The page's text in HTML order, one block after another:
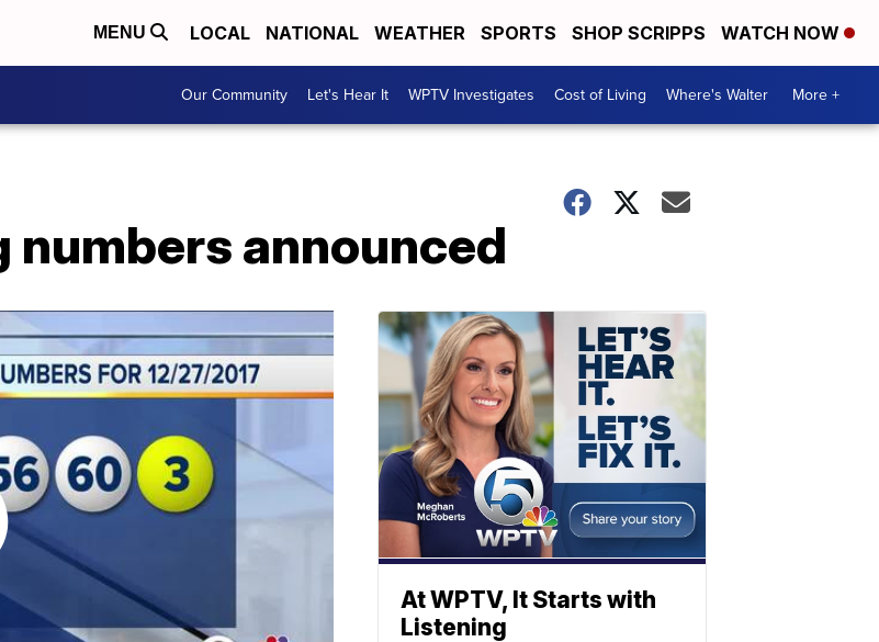
MENU LOCAL NATIONAL WEATHER SPORTS SHOP SCRIPPS WATCH NOW
Our Community Let's Hear It WPTV Investigates Cost of Living Where's Walter More +
announced
At WPTV, It Starts with
Listening